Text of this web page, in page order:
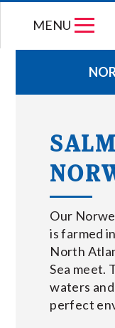
MENU
Our
is farmed
North
Sea meet.
waters
perfect